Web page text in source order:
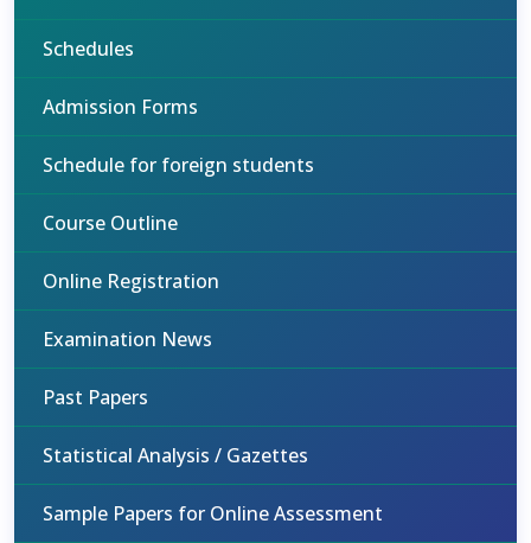
Schedules
Admission Forms
Schedule for foreign students
Course Outline
Online Registration
Examination News
Past Papers
Statistical Analysis / Gazettes
Sample Papers for Online Assessment